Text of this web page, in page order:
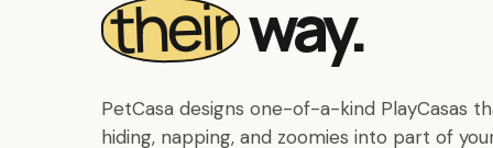
theirway.
PetCasa designs one-of-a-kind PlayCasas
hiding, napping, and zoomies into part of